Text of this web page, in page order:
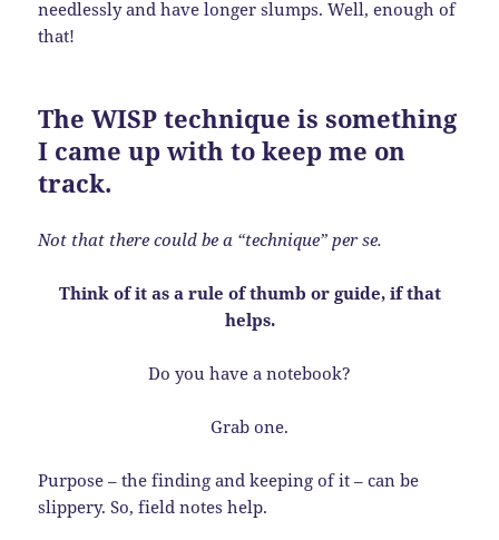
needlessly and have longer slumps. Well, enough of
that!
The WISP technique is something
I came up with to keep me on
track.
Not that there could be a “technique” per se.
Think of it as a rule of thumb or guide, if that
helps.
Do you have a notebook?
Grab one.
Purpose – the finding and keeping of it – can be
slippery. So, field notes help.